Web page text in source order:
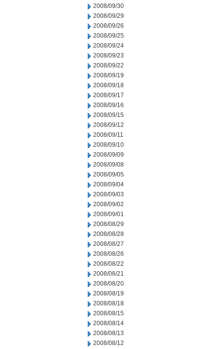
2008/09/30
2008/09/29
2008/09/26
2008/09/25
2008/09/24
2008/09/23
2008/09/22
2008/09/19
2008/09/18
2008/09/17
2008/09/16
2008/09/15
2008/09/12
2008/09/11
2008/09/10
2008/09/09
2008/09/08
2008/09/05
2008/09/04
2008/09/03
2008/09/02
2008/09/01
2008/08/29
2008/08/28
2008/08/27
2008/08/26
2008/08/22
2008/08/21
2008/08/20
2008/08/19
2008/08/18
2008/08/15
2008/08/14
2008/08/13
2008/08/12